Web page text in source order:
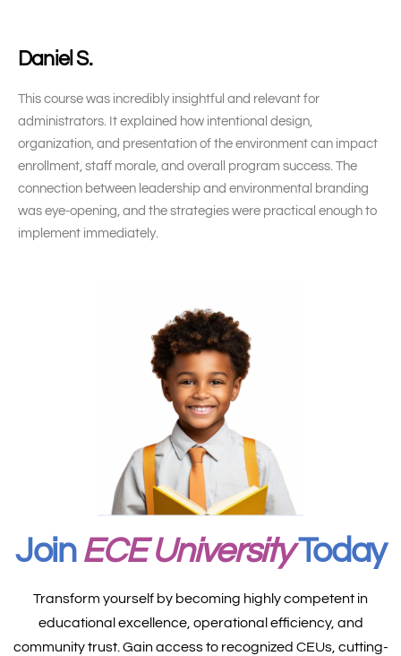
Daniel S.
This course was incredibly insightful and relevant for
administrators. It explained how intentional design,
organization, and presentation of the environment can impact
enrollment, staff morale, and overall program success. The
connection between leadership and environmental branding
was eye-opening, and the strategies were practical enough to
implement immediately.
Join ECE UniversityToday
Transform yourself by becoming highly competent in
educational excellence, operational efficiency, and
community trust. Gain access to recognized CEUs, cutting-